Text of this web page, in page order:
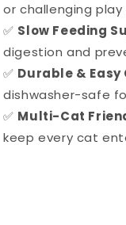
or challenging play
✅ Slow Feeding
digestion and
✅ Durable & Easy
dishwasher-safe
✅ Multi-Cat
keep every cat